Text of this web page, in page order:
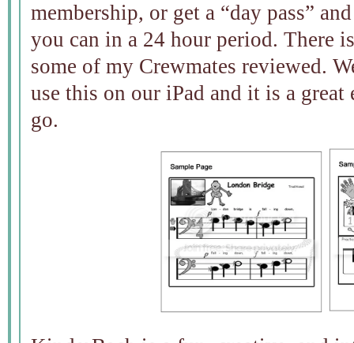
membership, or get a “day pass”
you can in a 24 hour period. There
some of my Crewmates reviewed.
use this on our iPad and it is a
go.